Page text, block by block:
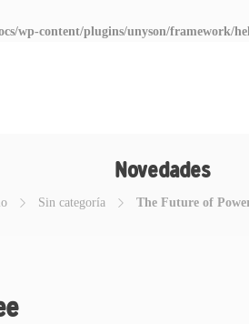
wp-content/plugins/unyson/framework/
Novedades
Sin categoría The Future of